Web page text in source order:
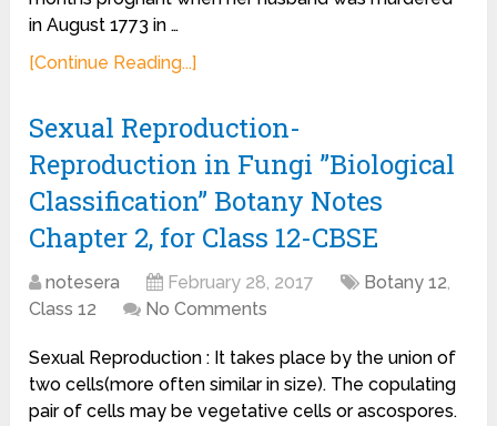
in August 1773 in …
[Continue Reading...]
Sexual Reproduction-
Reproduction in Fungi ”Biological
Classification” Botany Notes
Chapter 2, for Class 12-CBSE
notesera February 28, 2017 Botany 12,
Class 12
No Comments
Sexual Reproduction : It takes place by the union of
two cells(more often similar in size). The copulating
pair of cells may be vegetative cells or ascospores.